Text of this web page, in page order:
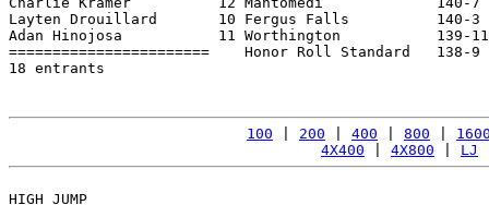
Layten Drouillard       10 Fergus Falls          140-
Adan Hinojosa           11 Worthington           139-
=======================    Honor Roll
18 entrants
100 200 400 800
4X400
4X800 LJ
HIGH JUMP